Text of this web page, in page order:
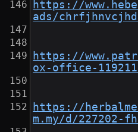
https://
ads/
https://
ox-office-
https://
m.my/d/